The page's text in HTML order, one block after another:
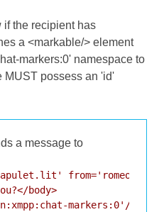
if the recipient has
a <markable/> element
markers:0' namespace to
MUST possess an 'id'
a message to
body>
markers:0'/>